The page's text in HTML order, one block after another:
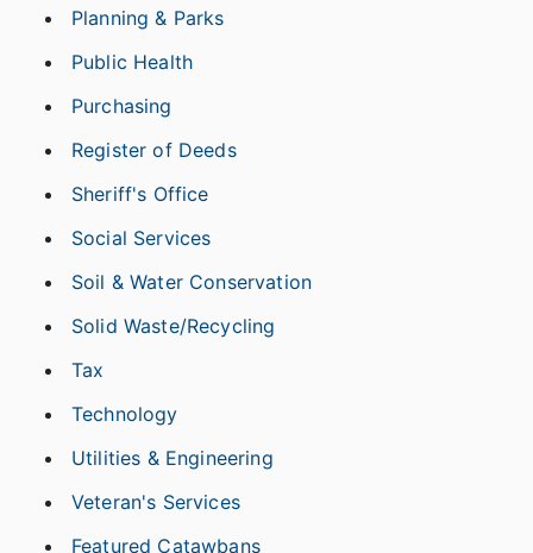
Planning & Parks
Public Health
Purchasing
Register of Deeds
Sheriff's Office
Social Services
Soil & Water Conservation
Solid Waste/Recycling
Tax
Technology
Utilities & Engineering
Veteran's Services
Featured Catawbans